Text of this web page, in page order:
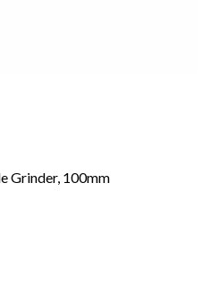
Grinder, 100mm